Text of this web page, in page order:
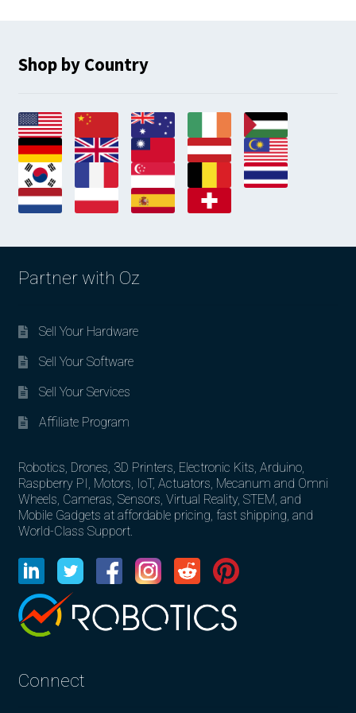
Shop by Country
Partner with Oz
Sell Your Hardware
Sell Your Software
Sell Your Services
Affiliate Program
Robotics, Drones, 3D Printers, Electronic Kits, Arduino,
Raspberry PI, Motors, IoT, Actuators, Mecanum and Omni
Wheels, Cameras, Sensors, Virtual Reality, STEM, and
Mobile Gadgets at affordable pricing, fast shipping, and
World-Class Support.
Connect